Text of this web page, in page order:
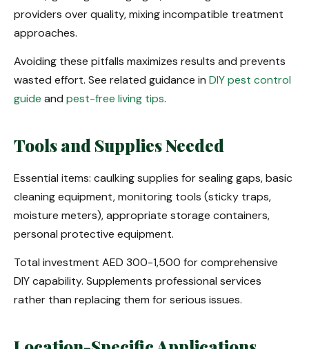
providers over quality, mixing incompatible treatment
approaches.
Avoiding these pitfalls maximizes results and prevents
wasted effort. See related guidance in DIY pest control
guide and pest-free living tips.
Tools and Supplies Needed
Essential items: caulking supplies for sealing gaps, basic
cleaning equipment, monitoring tools (sticky traps,
moisture meters), appropriate storage containers,
personal protective equipment.
Total investment AED 300-1,500 for comprehensive
DIY capability. Supplements professional services
rather than replacing them for serious issues.